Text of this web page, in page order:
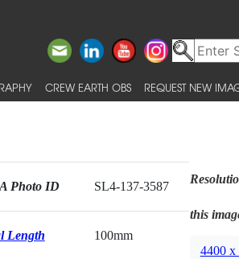
CREW EARTH OBS REQUEST NEW
Photo ID SL4-137-3587
Length 100mm
this
4400 x